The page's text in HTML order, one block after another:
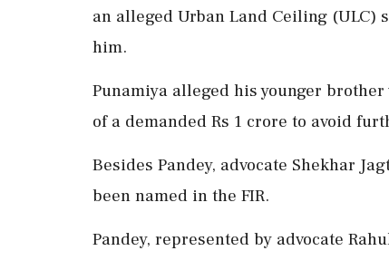
an alleged Urban Land Ceiling (ULC)
him.
Punamiya alleged his younger
of a demanded Rs 1 crore to avoid
Besides Pandey, advocate Shekhar
been named in the FIR.
Pandey, represented by advocate